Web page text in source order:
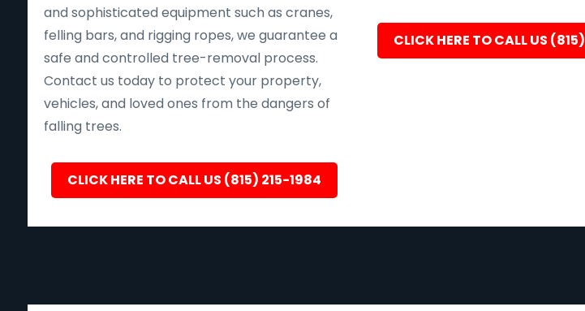
and sophisticated equipment such as cranes,
felling bars, and rigging ropes, we guarantee a
safe and controlled tree-removal process.
Contact us today to protect your property,
vehicles, and loved ones from the dangers of
falling trees.
CLICK HERE TO CALL US (815) 215-1984
CLICK HERE TO CALL US